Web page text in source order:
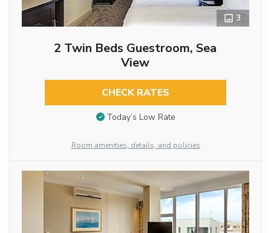
3
2 Twin Beds Guestroom, Sea
View
CHECK RATES
Today’s Low Rate
Room amenities, details, and policies